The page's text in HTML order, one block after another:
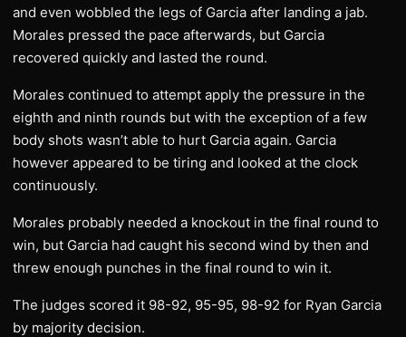
and even wobbled the legs of Garcia after landing a jab.
Morales pressed the pace afterwards, but Garcia
recovered quickly and lasted the round.
Morales continued to attempt apply the pressure in the
eighth and ninth rounds but with the exception of a few
body shots wasn’t able to hurt Garcia again. Garcia
however appeared to be tiring and looked at the clock
continuously.
Morales probably needed a knockout in the final round to
win, but Garcia had caught his second wind by then and
threw enough punches in the final round to win it.
The judges scored it 98-92, 95-95, 98-92 for Ryan Garcia
by majority decision.